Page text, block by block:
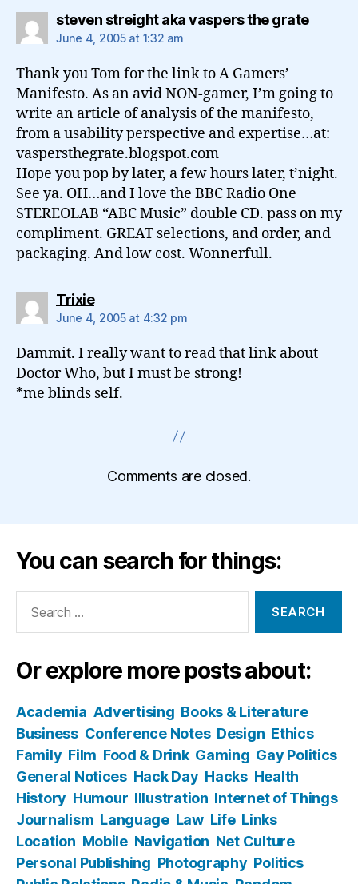
steven streight aka vaspers the gratesays:
June 4, 2005 at 1:32 am
Thank you Tom for the link to A Gamers’
Manifesto. As an avid NON-gamer, I’m going to
write an article of analysis of the manifesto,
from a usability perspective and expertise…at:
vaspersthegrate.blogspot.com
Hope you pop by later, a few hours later, t’night.
See ya. OH…and I love the BBC Radio One
STEREOLAB “ABC Music” double CD. pass on my
compliment. GREAT selections, and order, and
packaging. And low cost. Wonnerfull.
Trixiesays:
June 4, 2005 at 4:32 pm
Dammit. I really want to read that link about
Doctor Who, but I must be strong!
*me blinds self.
Comments are closed.
You can search for things:
Or explore more posts about:
Academia Advertising Books & Literature
Business Conference Notes Design Ethics
Family Film Food & Drink Gaming Gay Politics
General Notices Hack Day Hacks Health
History Humour Illustration Internet of Things
Journalism Language Law Life Links
Location Mobile Navigation Net Culture
Personal Publishing Photography Politics